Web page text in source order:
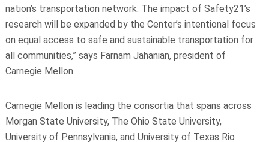
nation’s transportation network. The impact of Safety21’s
research will be expanded by the Center’s intentional focus
on equal access to safe and sustainable transportation for
all communities,” says Farnam Jahanian, president of
Carnegie Mellon.
Carnegie Mellon is leading the consortia that spans across
Morgan State University, The Ohio State University,
University of Pennsylvania, and University of Texas Rio